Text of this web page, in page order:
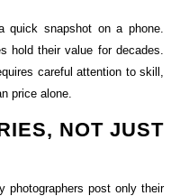
quick snapshot on a phone.
hold their value for decades.
careful attention to skill,
price alone.
NOT JUST
photographers post only their